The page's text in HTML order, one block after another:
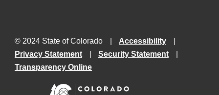
© 2024 State of Colorado
Accessibility
Privacy Statement
Security Statement
Transparency Online